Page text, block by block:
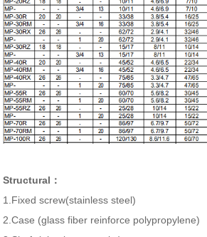
Structural：
1.Fixed screw(stainless steel)
2.Case (glass fiber reinforce polypropylene)